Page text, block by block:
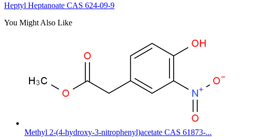
Heptyl Heptanoate CAS 624-09-9
You Might Also Like
Methyl 2-(4-hydroxy-3-nitrophenyl)acetate CAS 61873-...